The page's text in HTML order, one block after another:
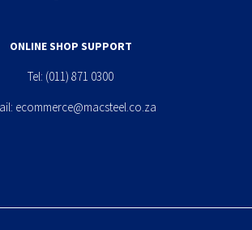
ONLINE SHOP SUPPORT
Tel: (011) 871 0300
ecommerce@macsteel.co.za